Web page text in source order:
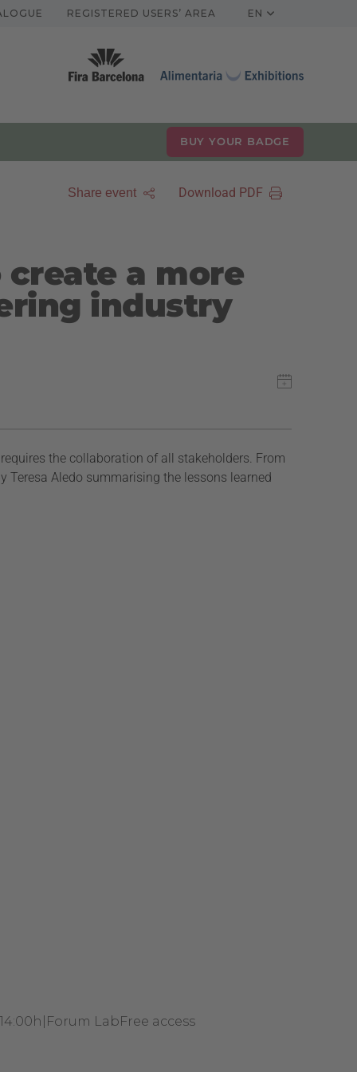
REGISTERED USERS’ AREA EN
BUY YOUR BADGE
Share event Download PDF
a more
industry
the collaboration of all stakeholders. From
Aledo summarising the lessons learned
Forum Lab Free access